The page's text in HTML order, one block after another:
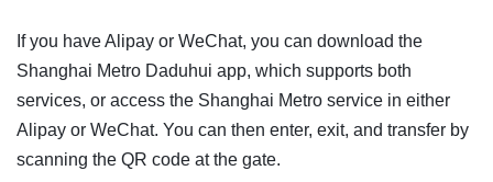
If you have Alipay or WeChat, you can download the
Shanghai Metro Daduhui app, which supports both
services, or access the Shanghai Metro service in either
Alipay or WeChat. You can then enter, exit, and transfer by
scanning the QR code at the gate.